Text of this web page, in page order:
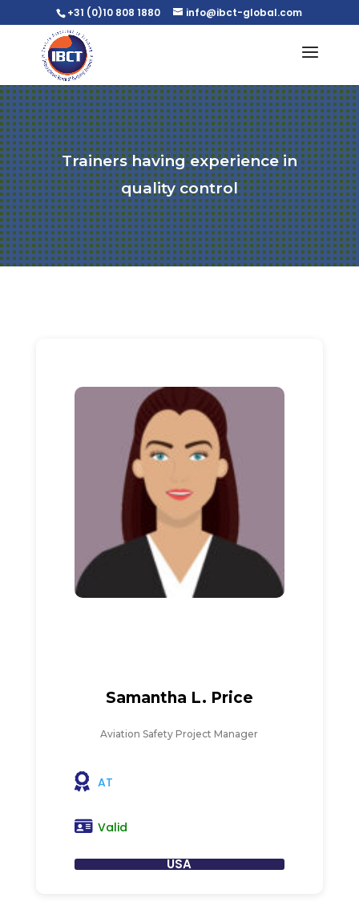
+31 (0)10 808 1880 info@ibct-global.com
Trainers having experience in
quality control
Samantha L. Price
Aviation Safety Project Manager
AT
Valid
USA